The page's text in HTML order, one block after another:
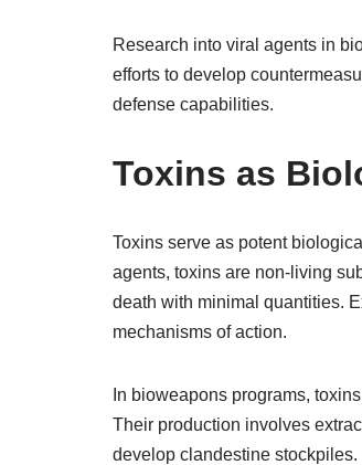
Research into viral agents in
efforts to develop
defense capabilities.
Toxins as
Toxins serve as potent
agents, toxins are non-living
death with minimal quantities.
mechanisms of action.
In bioweapons programs,
Their production involves
develop clandestine